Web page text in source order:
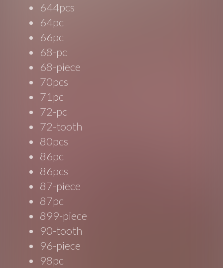
644pcs
64pc
66pc
68-pc
68-piece
70pcs
71pc
72-pc
72-tooth
80pcs
86pc
86pcs
87-piece
87pc
899-piece
90-tooth
96-piece
98pc